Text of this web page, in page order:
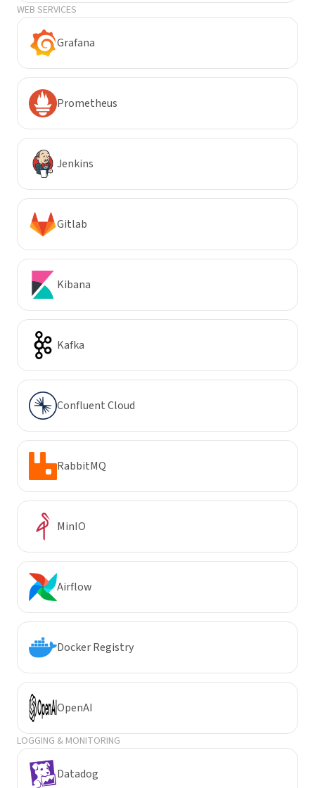
WEB SERVICES
Grafana
Prometheus
Jenkins
Gitlab
Kibana
Kafka
Confluent Cloud
RabbitMQ
MinIO
Airflow
Docker Registry
OpenAI
LOGGING & MONITORING
Datadog